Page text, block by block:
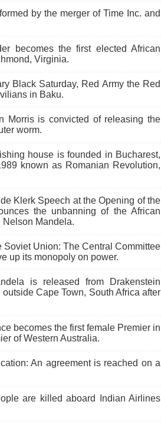
by the merger of Time Inc. and
becomes the first elected African
Virginia.
Black Saturday, Red Army the Red
in Baku.
Morris is convicted of releasing the
worm.
house is founded in Bucharest,
known as Romanian Revolution,
Klerk Speech at the Opening of the
the unbanning of the African
Nelson Mandela.
Soviet Union: The Central Committee
up its monopoly on power.
is released from Drakenstein
Cape Town, South Africa after
becomes the first female Premier in
of Western Australia.
An agreement is reached on a
are killed aboard Indian Airlines